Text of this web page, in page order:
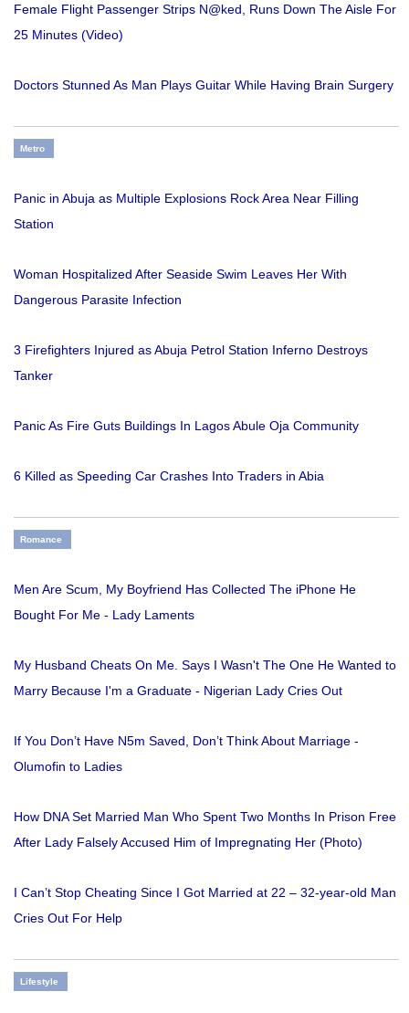
Female Flight Passenger Strips N@ked, Runs Down The Aisle For
25 Minutes (Video)
Doctors Stunned As Man Plays Guitar While Having Brain Surgery
Metro
Panic in Abuja as Multiple Explosions Rock Area Near Filling
Station
Woman Hospitalized After Seaside Swim Leaves Her With
Dangerous Parasite Infection
3 Firefighters Injured as Abuja Petrol Station Inferno Destroys
Tanker
Panic As Fire Guts Buildings In Lagos Abule Oja Community
6 Killed as Speeding Car Crashes Into Traders in Abia
Romance
Men Are Scum, My Boyfriend Has Collected The iPhone He
Bought For Me - Lady Laments
My Husband Cheats On Me. Says I Wasn't The One He Wanted to
Marry Because I'm a Graduate - Nigerian Lady Cries Out
If You Don’t Have N5m Saved, Don’t Think About Marriage -
Olumofin to Ladies
How DNA Set Married Man Who Spent Two Months In Prison Free
After Lady Falsely Accused Him of Impregnating Her (Photo)
I Can’t Stop Cheating Since I Got Married at 22 – 32-year-old Man
Cries Out For Help
Lifestyle